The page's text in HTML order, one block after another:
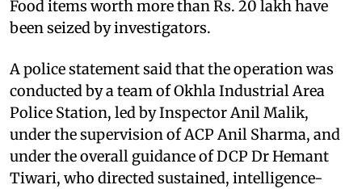
Food items worth more than Rs. 20 lakh have
been seized by investigators.
A police statement said that the operation was
conducted by a team of Okhla Industrial Area
Police Station, led by Inspector Anil Malik,
under the supervision of ACP Anil Sharma, and
under the overall guidance of DCP Dr Hemant
Tiwari, who directed sustained, intelligence-